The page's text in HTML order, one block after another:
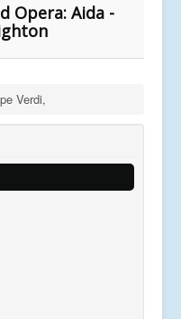
Opera: Aida -
Verdi,